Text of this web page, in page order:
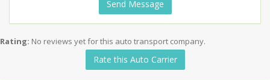
Send Message
Rating: No reviews yet for this auto transport company.
Rate this Auto Carrier